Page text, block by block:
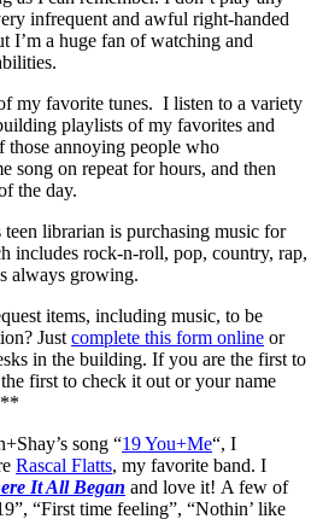
infrequent and awful right-handed
I’m a huge fan of watching and
my favorite tunes. I listen to a variety
playlists of my favorites and
those annoying people who
song on repeat for hours, and then
the day.
librarian is purchasing music for
includes rock-n-roll, pop, country, rap,
always growing.
items, including music, to be
Just complete this form online or
in the building. If you are the first to
first to check it out or your name
song “19 You+Me“, I
Rascal Flatts, my favorite band. I
It All Began and love it! A few of
“First time feeling”, “Nothin’ like